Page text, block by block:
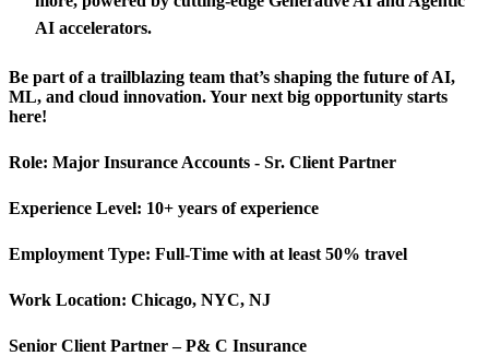
AI accelerators.
Be part of a trailblazing team that’s shaping the future of AI,
ML, and cloud innovation. Your next big opportunity starts
here!
Role: Major Insurance Accounts - Sr. Client Partner
Experience Level: 10+ years of experience
Employment Type: Full-Time with at least 50% travel
Work Location: Chicago, NYC, NJ
Senior Client Partner – P& C Insurance